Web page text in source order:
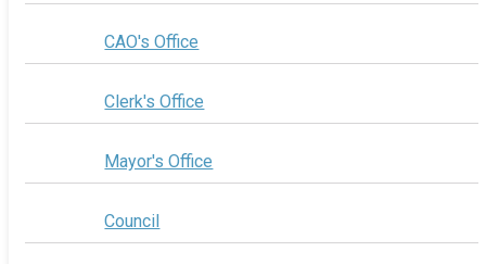
CAO's Office
Clerk's Office
Mayor's Office
Council